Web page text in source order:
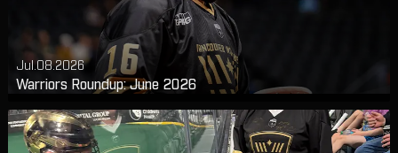
Jul.08.2026
Warriors Roundup: June 2026